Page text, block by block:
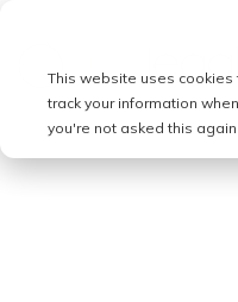
This website uses cookies
track your information
you're not asked this again.